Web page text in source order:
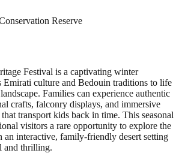
Reserve
Festival is a captivating winter
Emirati culture and Bedouin traditions to life
Families can experience authentic
crafts, falconry displays, and immersive
transport kids back in time. This seasonal
visitors a rare opportunity to explore the
interactive, family-friendly desert setting
and thrilling.